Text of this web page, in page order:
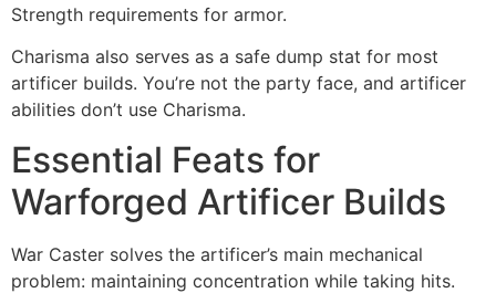
Strength requirements for armor.
Charisma also serves as a safe dump stat for most
artificer builds. You’re not the party face, and artificer
abilities don’t use Charisma.
Essential Feats for
Warforged Artificer Builds
War Caster solves the artificer’s main mechanical
problem: maintaining concentration while taking hits.